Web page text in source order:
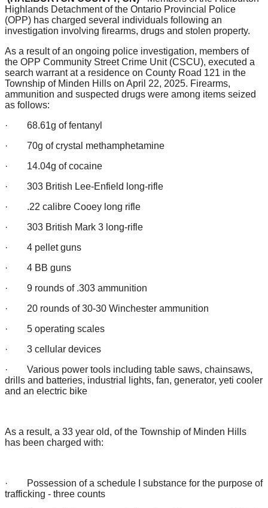
Highlands Detachment of the Ontario Provincial Police
(OPP) has charged several individuals following an
investigation involving firearms, drugs and stolen property.
As a result of an ongoing police investigation, members of
the OPP Community Street Crime Unit (CSCU), executed a
search warrant at a residence on County Road 121 in the
Township of Minden Hills on April 22, 2025. Firearms,
ammunition and suspected drugs were among items seized
as follows:
· 68.61g of fentanyl
· 70g of crystal methamphetamine
· 14.04g of cocaine
· 303 British Lee-Enfield long-rifle
· .22 calibre Cooey long rifle
· 303 British Mark 3 long-rifle
· 4 pellet guns
· 4 BB guns
· 9 rounds of .303 ammunition
· 20 rounds of 30-30 Winchester ammunition
· 5 operating scales
· 3 cellular devices
· Various power tools including table saws, chainsaws,
drills and batteries, industrial lights, fan, generator, yeti cooler
and an electric bike
As a result, a 33 year old, of the Township of Minden Hills
has been charged with:
· Possession of a schedule I substance for the purpose of
trafficking - three counts